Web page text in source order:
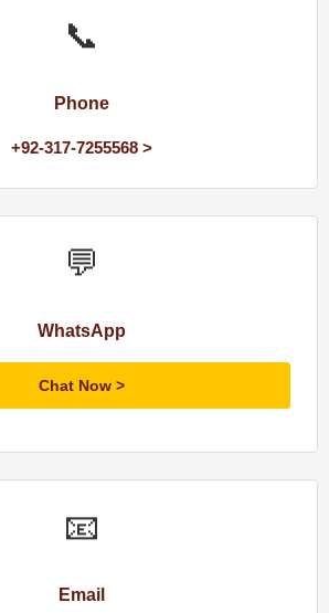
📞
Phone
+92-317-7255568
💬
WhatsApp
Chat Now
📧
Email